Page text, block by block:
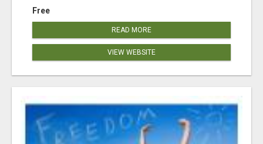
Free
READ MORE
VIEW WEBSITE